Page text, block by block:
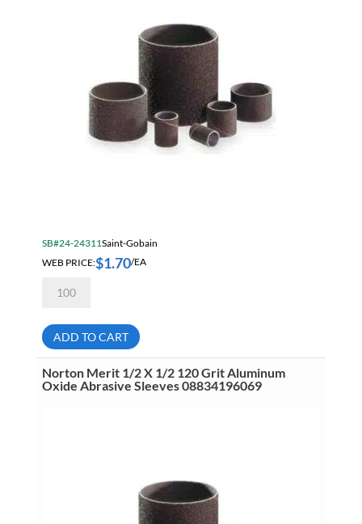
SB#24-24311Saint-Gobain
WEB PRICE:$1.70/EA
Merit
1
50
Grit
Aluminum
Oxide
Abrasive
ADD TO CART
Norton Merit 1/2 X 1/2 120 Grit Aluminum
Oxide Abrasive Sleeves 08834196069